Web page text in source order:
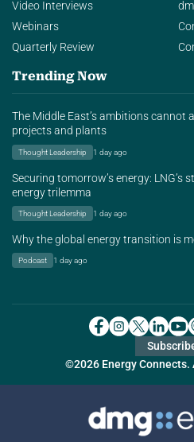
Video Interviews
Webinars
Quarterly Review
Trending Now
The Middle East’s ambitions cannot
projects and plants
Thought Leadership 1 day ago
Securing tomorrow’s energy: LNG’s
energy trilemma
Thought Leadership 1 day ago
Why the global energy transition is
Podcast 1 day ago
©2026 Energy Connects.